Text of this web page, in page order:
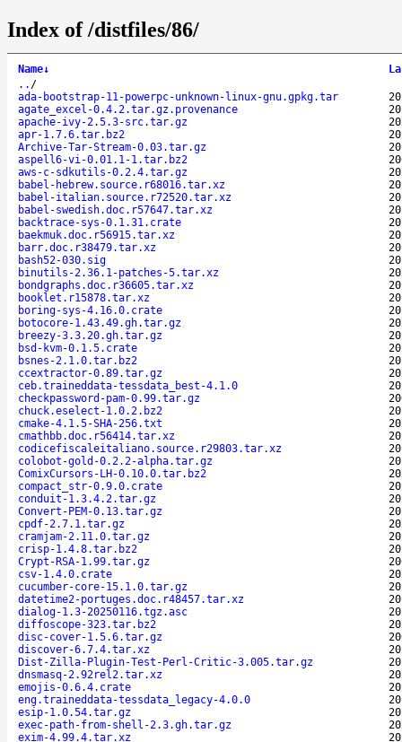
Index of /distfiles/86/
Name↓
.. /
ada-bootstrap-11-powerpc-unknown-linux-gnu.gpkg.tar
agate_excel-0.4.2.tar.gz.provenance
apache-ivy-2.5.3-src.tar.gz
apr-1.7.6.tar.bz2
Archive-Tar-Stream-0.03.tar.gz
aspell6-vi-0.01.1-1.tar.bz2
aws-c-sdkutils-0.2.4.tar.gz
babel-hebrew.source.r68016.tar.xz
babel-italian.source.r72520.tar.xz
babel-swedish.doc.r57647.tar.xz
backtrace-sys-0.1.31.crate
baekmuk.doc.r56915.tar.xz
barr.doc.r38479.tar.xz
bash52-030.sig
binutils-2.36.1-patches-5.tar.xz
bondgraphs.doc.r36605.tar.xz
booklet.r15878.tar.xz
boring-sys-4.16.0.crate
botocore-1.43.49.gh.tar.gz
breezy-3.3.20.gh.tar.gz
bsd-kvm-0.1.5.crate
bsnes-2.1.0.tar.bz2
ccextractor-0.89.tar.gz
ceb.traineddata-tessdata_best-4.1.0
checkpassword-pam-0.99.tar.gz
chuck.eselect-1.0.2.bz2
cmake-4.1.5-SHA-256.txt
cmathbb.doc.r56414.tar.xz
codicefiscaleitaliano.source.r29803.tar.xz
colobot-gold-0.2.2-alpha.tar.gz
ComixCursors-LH-0.10.0.tar.bz2
compact_str-0.9.0.crate
conduit-1.3.4.2.tar.gz
Convert-PEM-0.13.tar.gz
cpdf-2.7.1.tar.gz
cramjam-2.11.0.tar.gz
crisp-1.4.8.tar.bz2
Crypt-RSA-1.99.tar.gz
csv-1.4.0.crate
cucumber-core-15.1.0.tar.gz
datetime2-portuges.doc.r48457.tar.xz
dialog-1.3-20250116.tgz.asc
diffoscope-323.tar.bz2
disc-cover-1.5.6.tar.gz
discover-6.7.4.tar.xz
Dist-Zilla-Plugin-Test-Perl-Critic-3.005.tar.gz
dnsmasq-2.92rel2.tar.xz
emojis-0.6.4.crate
eng.traineddata-tessdata_legacy-4.0.0
esip-1.0.54.tar.gz
exec-path-from-shell-2.3.gh.tar.gz
exim-4.99.4.tar.xz